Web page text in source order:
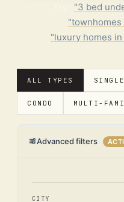
"3 bed
"luxury homes
ALL TYPES
CONDO MULTI-
Advanced filters
CITY